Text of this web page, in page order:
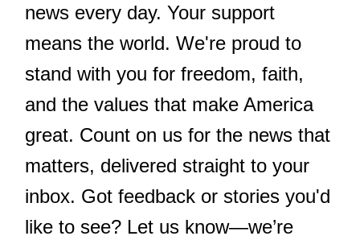
news every day. Your support
means the world. We're proud to
stand with you for freedom, faith,
and the values that make America
great. Count on us for the news that
matters, delivered straight to your
inbox. Got feedback or stories you'd
like to see? Let us know—we’re